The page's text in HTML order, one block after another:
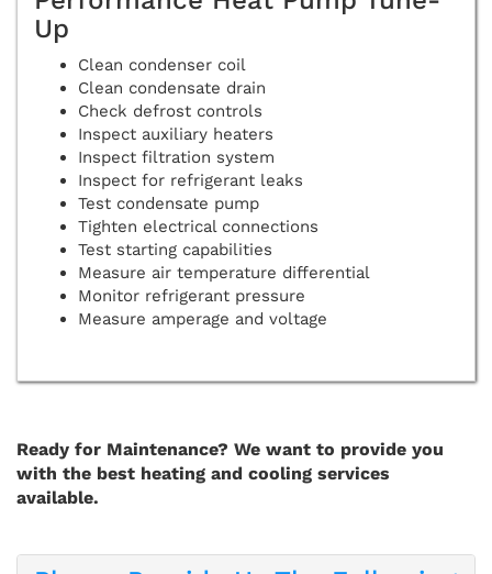
Up
Clean condenser coil
Clean condensate drain
Check defrost controls
Inspect auxiliary heaters
Inspect filtration system
Inspect for refrigerant leaks
Test condensate pump
Tighten electrical connections
Test starting capabilities
Measure air temperature differential
Monitor refrigerant pressure
Measure amperage and voltage
Ready for Maintenance? We want to provide you
with the best heating and cooling services
available.